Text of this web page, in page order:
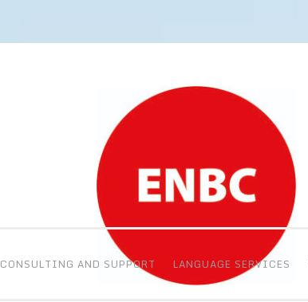
CONSULTING AND SUPPORT LANGUAGE SERVICES